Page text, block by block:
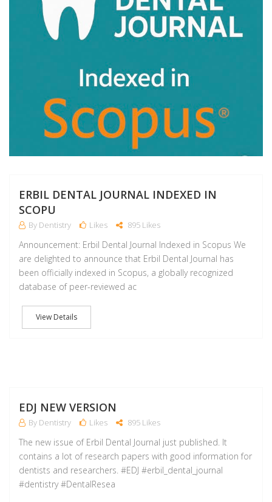
ERBIL DENTAL JOURNAL INDEXED IN
SCOPU
By Dentistry Likes 895 Likes
Announcement: Erbil Dental Journal Indexed in Scopus We
are delighted to announce that Erbil Dental Journal has
been officially indexed in Scopus, a globally recognized
database of peer-reviewed ac
View Details
EDJ NEW VERSION
By Dentistry Likes 895 Likes
The new issue of Erbil Dental Journal just published. It
contains a lot of research papers with good information for
dentists and researchers. #EDJ #erbil_dental_journal
#dentistry #DentalResea